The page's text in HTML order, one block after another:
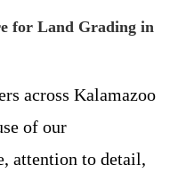
for Land Grading in
across Kalamazoo
of our
attention to detail,